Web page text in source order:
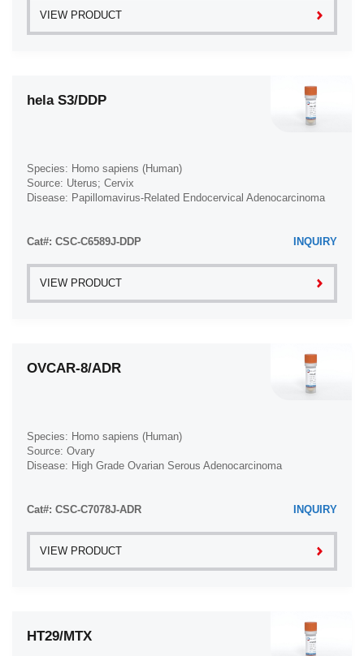
VIEW PRODUCT
hela S3/DDP
Species: Homo sapiens (Human)
Source: Uterus; Cervix
Disease: Papillomavirus-Related Endocervical Adenocarcinoma
Cat#: CSC-C6589J-DDP INQUIRY
VIEW PRODUCT
OVCAR-8/ADR
Species: Homo sapiens (Human)
Source: Ovary
Disease: High Grade Ovarian Serous Adenocarcinoma
Cat#: CSC-C7078J-ADR INQUIRY
VIEW PRODUCT
HT29/MTX